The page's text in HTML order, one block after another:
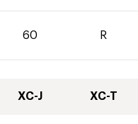
60 R
XC-J XC-T